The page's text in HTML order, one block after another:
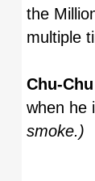
the
multiple
Chu-Chu
when he
smoke.)